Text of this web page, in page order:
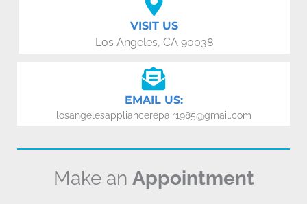
VISIT US
Los Angeles, CA 90038
EMAIL US:
losangelesappliancerepair1985@gmail.com
Make an Appointment